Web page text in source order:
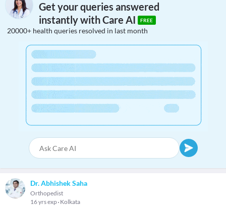
Get your queries answered
instantly with Care AI
FREE
20000+ health queries resolved in last month
Dr. Abhishek Saha
Orthopedist
16 yrs exp Kolkata